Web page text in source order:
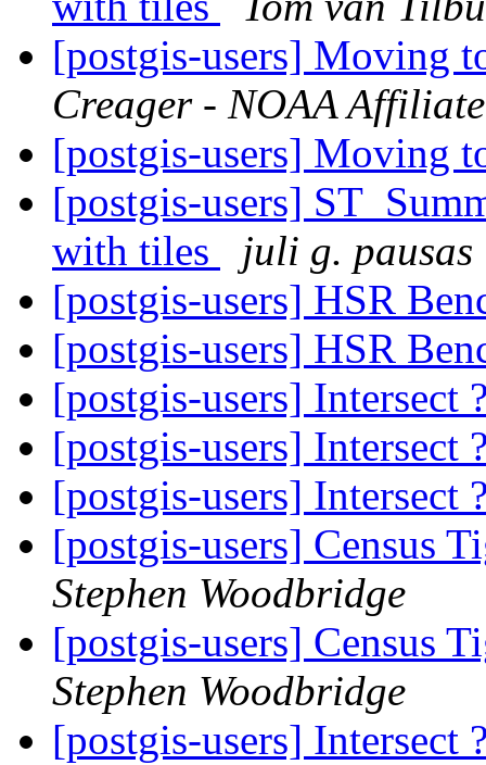
[postgis-users] Moving
Creager - NOAA Affiliate
[postgis-users] Moving
[postgis-users]
with tiles
juli g. pausas
[postgis-users] HSR
[postgis-users] HSR
[postgis-users] Intersect
[postgis-users] Intersect
[postgis-users] Intersect
[postgis-users] Census
Stephen Woodbridge
[postgis-users] Census
Stephen Woodbridge
[postgis-users] Intersect